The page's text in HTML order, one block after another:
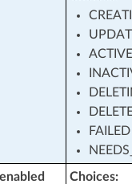
ACTIVE
FAILED
Choices: